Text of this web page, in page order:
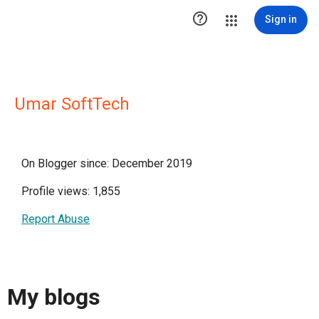
 Sign in
Umar SoftTech
On Blogger since: December 2019
Profile views: 1,855
Report Abuse
My blogs